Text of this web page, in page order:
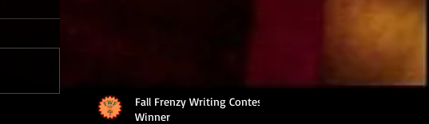
Fall Frenzy Writing Contest
Winner